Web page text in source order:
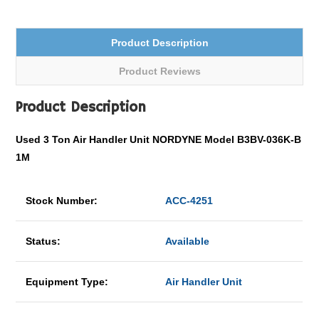
Product Description
Product Reviews
Product Description
Used 3 Ton Air Handler Unit NORDYNE Model B3BV-036K-B
1M
Stock Number: ACC-4251
Status: Available
Equipment Type: Air Handler Unit